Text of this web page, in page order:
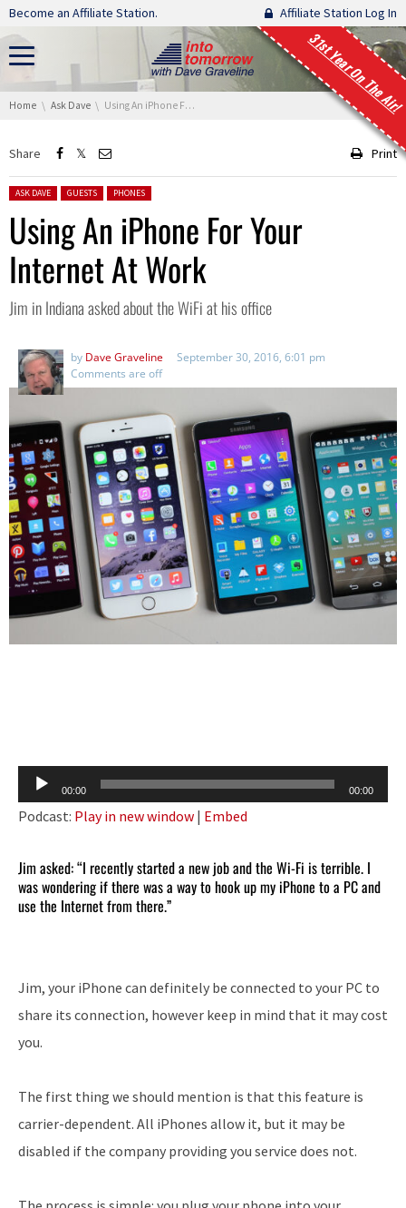
Skip navigation
Become an Affiliate Station. Affiliate Station Log In
31st Year On The Air!
You are here:
Home Ask Dave Using An iPhone For Your Internet At Work
Share Print
Posted in:
ASK DAVE GUESTS PHONES
Using An iPhone For Your
Internet At Work
Jim in Indiana asked about the WiFi at his office
by Dave Graveline
September 30, 2016, 6:01 pm
Comments are off
Audio
Player
00:00 00:00
Podcast: Play in new window | Embed
Jim asked: “I recently started a new job and the Wi-Fi is terrible. I
was wondering if there was a way to hook up my iPhone to a PC and
use the Internet from there.”
Jim, your iPhone can definitely be connected to your PC to
share its connection, however keep in mind that it may cost
you.
The first thing we should mention is that this feature is
carrier-dependent. All iPhones allow it, but it may be
disabled if the company providing you service does not.